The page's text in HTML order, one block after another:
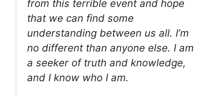
from this terrible event and hope
that we can find some
understanding between us all. I’m
no different than anyone else. I am
a seeker of truth and knowledge,
and I know who I am.